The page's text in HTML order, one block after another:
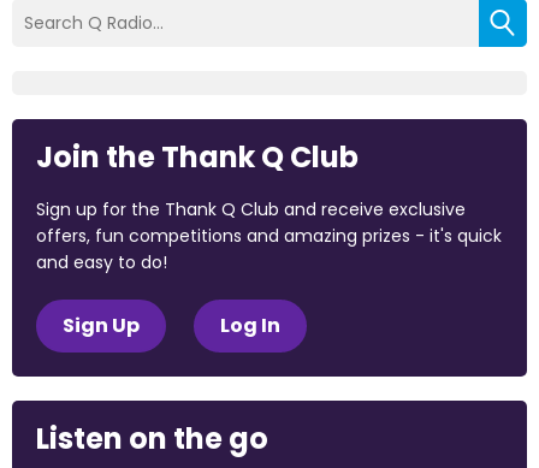
Join the Thank Q Club
Sign up for the Thank Q Club and receive exclusive
offers, fun competitions and amazing prizes - it's quick
and easy to do!
Sign Up Log In
Listen on the go